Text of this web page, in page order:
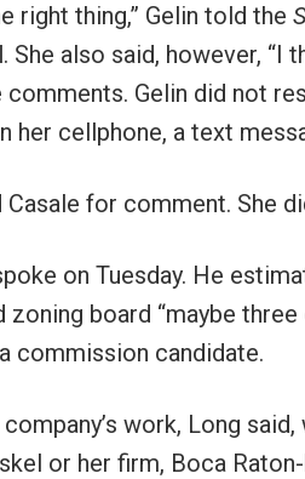
right thing,” Gelin told the
She also said, however, “I
comments. Gelin did not
her cellphone, a text
Casale for comment. She
on Tuesday. He
zoning board “maybe
commission candidate.
work, Long
or her firm, Boca